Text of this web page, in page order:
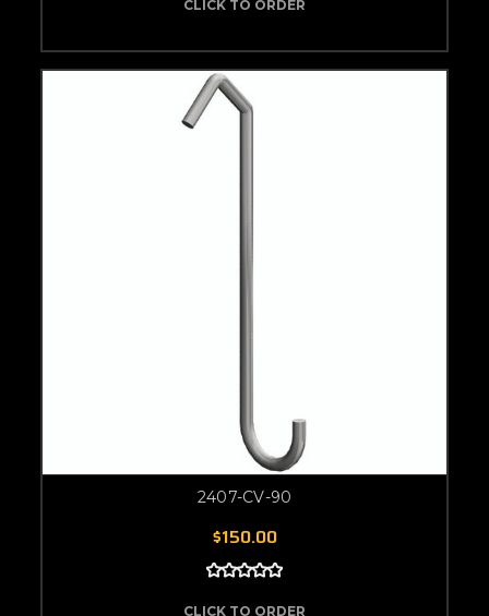
CLICK TO ORDER
2407-CV-90
$150.00
CLICK TO ORDER